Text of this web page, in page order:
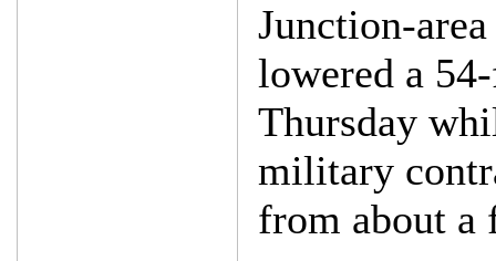
Junction-
lowered a
Thursday
military
from about a